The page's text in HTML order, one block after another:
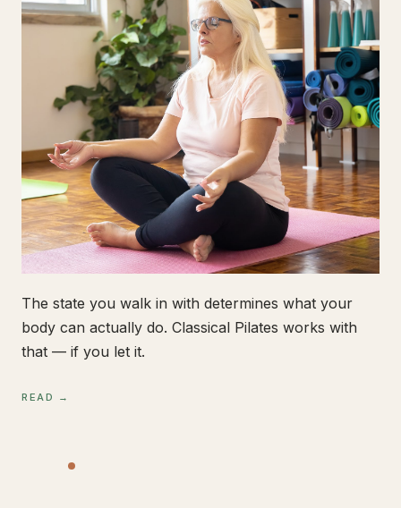
The state you walk in with determines what your
body can actually do. Classical Pilates works with
that — if you let it.
READ →